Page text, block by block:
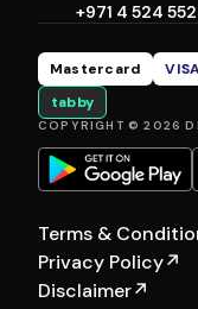
+971 4 524
Mastercard
tabby
COPYRIGHT © 2026
Terms &
Privacy Policy↗
Disclaimer↗